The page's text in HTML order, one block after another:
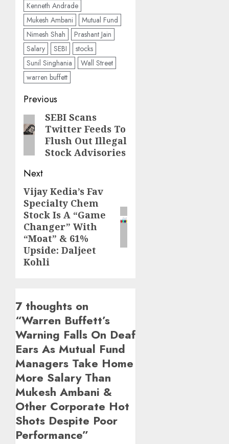
Kenneth Andrade
Mukesh Ambani
Mutual Fund
Nimesh Shah
Prashant Jain
Salary
SEBI
stocks
Sunil Singhania
Wall Street
warren buffett
Post
navigation
Previous
Previous
post:
SEBI Scans
Twitter Feeds To
Flush Out Illegal
Stock Advisories
Next
Next
post:
Vijay Kedia’s Fav
Specialty Chem
Stock Is A “Game
Changer” With
“Moat” & 61%
Upside: Daljeet
Kohli
7 thoughts on
“Warren Buffett’s
Warning Falls On Deaf
Ears As Mutual Fund
Managers Take Home
More Salary Than
Mukesh Ambani &
Other Corporate Hot
Shots Despite Poor
Performance”